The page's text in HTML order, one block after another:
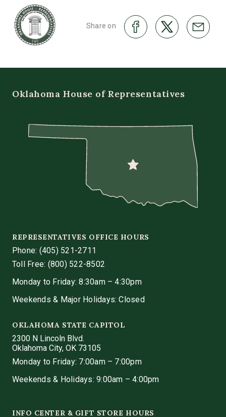
Share on
Oklahoma House of Representatives
REPRESENTATIVES OFFICE HOURS
Phone: (405) 521-2711
Toll Free: (800) 522-8502
Monday to Friday: 8:30am – 4:30pm
Weekends & Major Holidays: Closed
OKLAHOMA STATE CAPITOL
2300 N Lincoln Blvd.
Oklahoma City, OK 73105
Monday to Friday: 7:00am – 7:00pm
Weekends & Holidays: 9:00am – 4:00pm
INFO CENTER & GIFT STORE HOURS